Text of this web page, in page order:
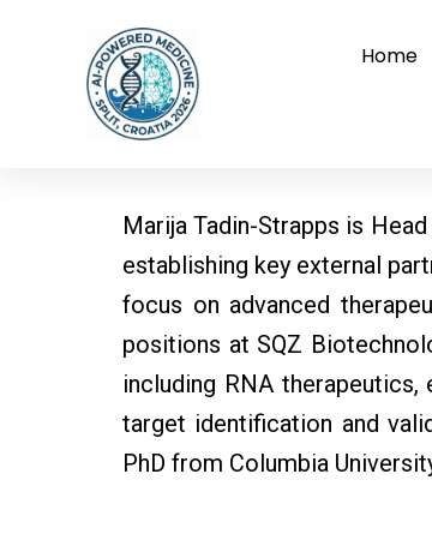
Home
Marija Tadin-Strapps is
establishing key external
focus on advanced
positions at SQZ
including RNA
target identification and
PhD from Columbia